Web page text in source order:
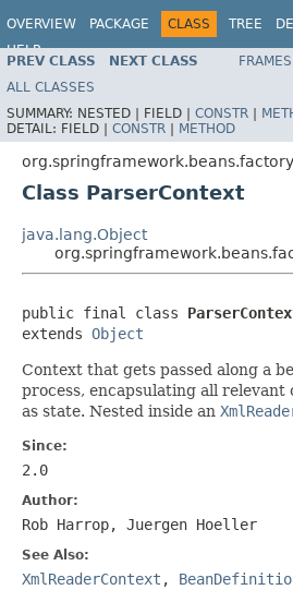
OVERVIEW PACKAGE CLASS TREE
HELP
PREV CLASS NEXT CLASS FRAMES
ALL CLASSES
SUMMARY: NESTED | FIELD | CONSTR |
DETAIL: FIELD | CONSTR | METHOD
Class ParserContext
java.lang.Object
public final class
extends Object
Context that gets passed along a
process, encapsulating all relevant
as state. Nested inside an
Since:
2.0
Author:
Rob Harrop, Juergen Hoeller
See Also:
XmlReaderContext ,